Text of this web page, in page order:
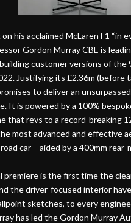
his acclaimed McLaren F1 “in
Gordon Murray CBE is
customer versions of the
Justifying its £2.36m (before
to deliver an
It is powered by a 100%
that revs to a record-breaking
most advanced and effective
car – aided by a 400mm
premiere is the first time the
the driver-focused interior
sketches, to every
has led the Gordon Murray